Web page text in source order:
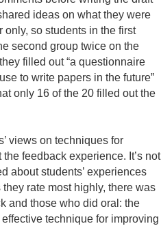
ideas on what they were
so students in the first
second group twice on the
filled out “a questionnaire
to write papers in the future”
only 16 of the 20 filled out the
views on techniques for
feedback experience. It’s not
about students’ experiences
rate most highly, there was
and those who did oral: the
technique for improving